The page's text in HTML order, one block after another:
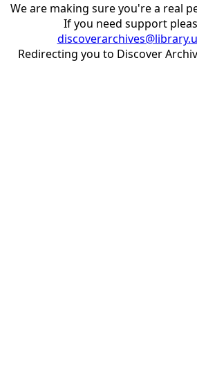
We are making sure you're a real
If you need support
Redirecting you to Discover